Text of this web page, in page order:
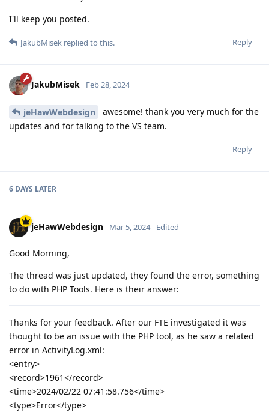
I'll keep you posted.
Reply
JakubMisek replied to this.
JakubMisek Feb 28, 2024
jeHawWebdesign
awesome! thank you very much for the
updates and for talking to the VS team.
Reply
6 DAYS LATER
jeHawWebdesign Mar 5, 2024 Edited
Good Morning,
The thread was just updated, they found the error, something
to do with PHP Tools. Here is their answer:
Thanks for your feedback. After our FTE investigated it was
thought to be an issue with the PHP tool, as he saw a related
error in ActivityLog.xml:
<entry>
<record>1961</record>
<time>2024/02/22 07:41:58.756</time>
<type>Error</type>